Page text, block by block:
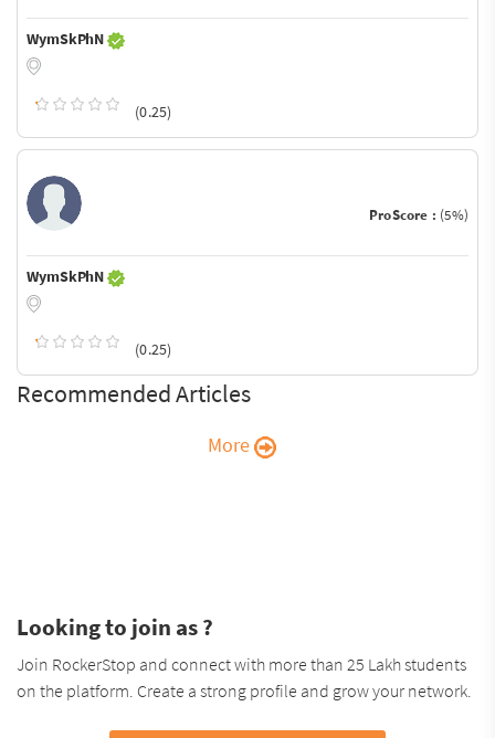
WymSkPhN
(0.25)
ProScore : (5%)
WymSkPhN
(0.25)
Recommended Articles
More
Looking to join as ?
Join RockerStop and connect with more than 25 Lakh students
on the platform. Create a strong profile and grow your network.